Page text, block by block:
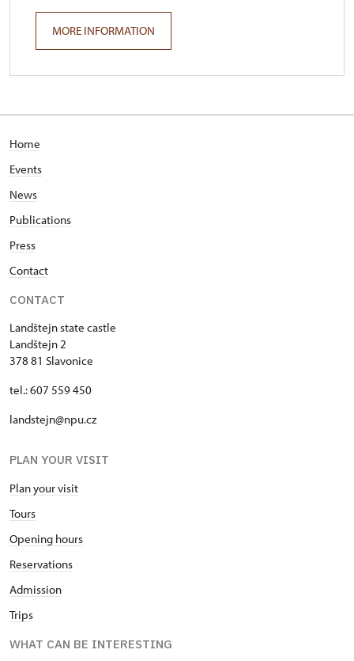
MORE INFORMATION
Home
Events
News
Publications
Press
Contact
CONTACT
Landštejn state castle
Landštejn 2
378 81 Slavonice
tel.: 607 559 450
landstejn@npu.cz
PLAN YOUR VISIT
Plan your visit
Tours
Opening hours
Reservations
Admission
Trips
WHAT CAN BE INTERESTING